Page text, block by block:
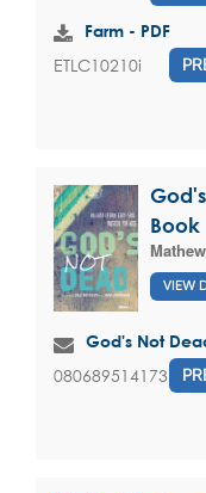
Farm - PDF
ETLC10210i
Book
VIEW
God's Not
080689514173